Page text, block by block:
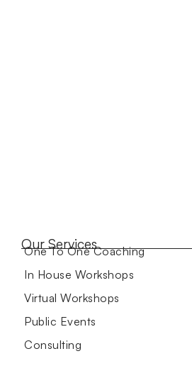
Our Services
One To One Coaching
In House Workshops
Virtual Workshops
Public Events
Consulting